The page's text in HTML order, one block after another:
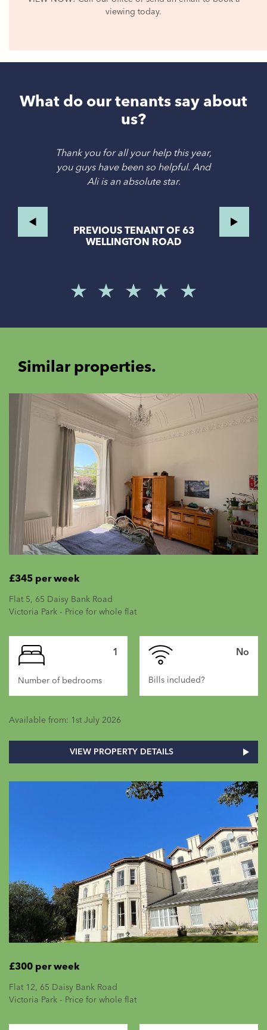
viewing today.
What do our tenants say about
us?
Thank you for all your help this year,
you guys have been so helpful. And
Ali is an absolute star.
PREVIOUS TENANT OF 63
WELLINGTON ROAD
Similar properties.
£345 per week
Flat 5, 65 Daisy Bank Road
Victoria Park - Price for whole flat
1
Number of bedrooms
No
Bills included?
Available from: 1st July 2026
VIEW PROPERTY DETAILS
£300 per week
Flat 12, 65 Daisy Bank Road
Victoria Park - Price for whole flat